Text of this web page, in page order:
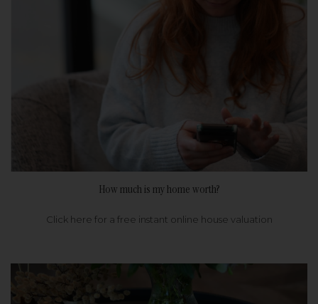
How much is my home worth?
Click here for a free instant online house valuation